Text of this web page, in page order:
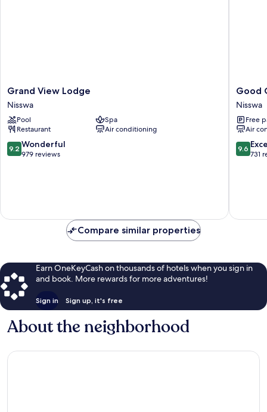
Grand
View
Lodge
Nisswa
Grand View Lodge
Nisswa
Pool
Spa
Restaurant
Air conditioning
9.2
out
9.2 Wonderful
979 reviews
Good
Ol'
Days
Resort
Nisswa
Good
Nisswa
Free
Air
9.6
out
9.6
731
Compare similar properties
Earn OneKeyCash on thousands of hotels when you sign in
and book. More rewards for more adventures!
Sign in Sign up, it's free
About the neighborhood